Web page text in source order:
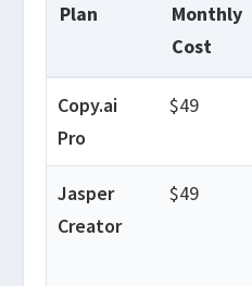
Plan
Monthly
Cost
Copy.ai
Pro
$49
Jasper
Creator
$49